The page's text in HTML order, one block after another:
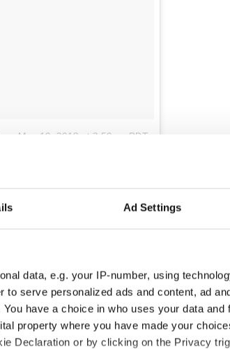
Ad Settings
data, e.g. your IP-number, using
serve personalized ads and content, ad
have a choice in who uses your data and
property where you have made your
Declaration or by clicking on the Privacy
May 10, 2018 at 3:50pm PDT
of Ireland in its half-acre.
climb the man-made hill to its
and are treated to a view of
given their emblematic
that coaxes visitors to follow
ruin brought from
and others who
the center passageway